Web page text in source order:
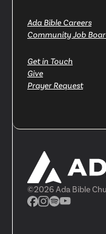
Ada Bible Careers
Community Job
Get in Touch
Give
Prayer Request
©2026Ada Bible